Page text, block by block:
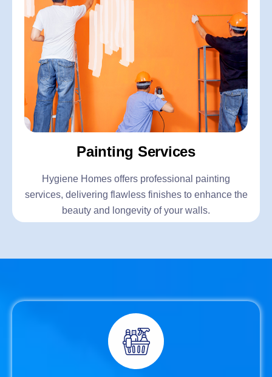
Painting Services
Hygiene Homes offers professional painting
services, delivering flawless finishes to enhance the
beauty and longevity of your walls.